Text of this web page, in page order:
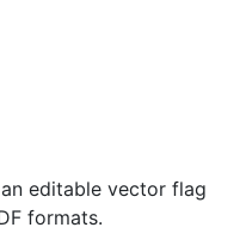
editable vector flag
formats.